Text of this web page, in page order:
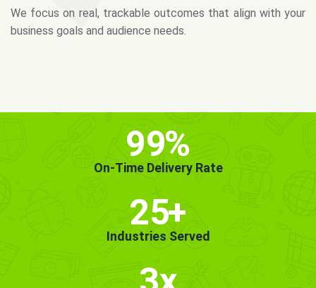
business goals and audience needs.
99%
On-Time Delivery Rate
25+
Industries Served